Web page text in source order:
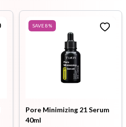
SAVE8%
Pore Minimizing 21 Serum
40ml